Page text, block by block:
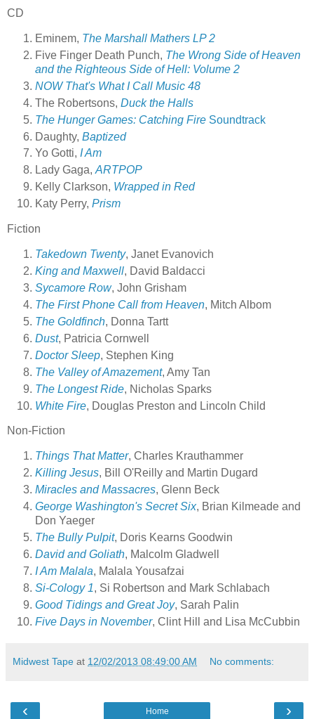
CD
Eminem, The Marshall Mathers LP 2
Five Finger Death Punch, The Wrong Side of Heaven
and the Righteous Side of Hell: Volume 2
NOW That's What I Call Music 48
The Robertsons, Duck the Halls
The Hunger Games: Catching Fire Soundtrack
Daughty, Baptized
Yo Gotti, I Am
Lady Gaga,ARTPOP
Kelly Clarkson, Wrapped in Red
Katy Perry, Prism
Fiction
Takedown Twenty, Janet Evanovich
King and Maxwell, David Baldacci
Sycamore Row, John Grisham
The First Phone Call from Heaven, Mitch Albom
The Goldfinch, Donna Tartt
Dust, Patricia Cornwell
Doctor Sleep, Stephen King
The Valley of Amazement, Amy Tan
The Longest Ride, Nicholas Sparks
White Fire, Douglas Preston and Lincoln Child
Non-Fiction
Things That Matter, Charles Krauthammer
Killing Jesus, Bill O'Reilly and Martin Dugard
Miracles and Massacres, Glenn Beck
George Washington's Secret Six, Brian Kilmeade and
Don Yaeger
The Bully Pulpit, Doris Kearns Goodwin
David and Goliath, Malcolm Gladwell
I Am Malala, Malala Yousafzai
Si-Cology 1, Si Robertson and Mark Schlabach
Good Tidings and Great Joy, Sarah Palin
Five Days in November, Clint Hill and Lisa McCubbin
Midwest Tape at 12/02/2013 08:49:00 AM No comments:
‹ ›
Home